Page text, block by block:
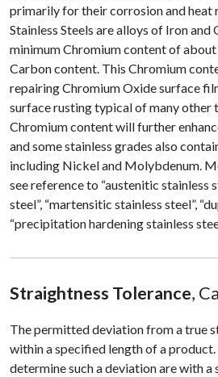
primarily for their corrosion and heat
Stainless Steels are alloys of Iron and
minimum Chromium content of
Carbon content. This Chromium
repairing Chromium Oxide surface
surface rusting typical of many other
Chromium content will further
and some stainless grades also
including Nickel and Molybdenum.
see reference to “austenitic stainless
steel”, “martensitic stainless steel”,
“precipitation hardening stainless
Straightness Tolerance,
The permitted deviation from a true
within a specified length of a
determine such a deviation are with